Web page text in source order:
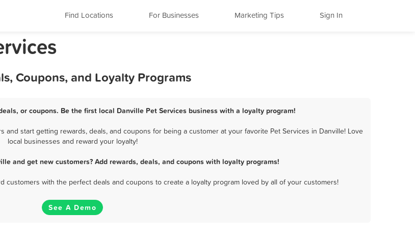
Find Locations For Businesses Marketing Tips Sign In
Coupons, and Loyalty Programs
or coupons. Be the first local Danville Pet Services business with a loyalty program!
and start getting rewards, deals, and coupons for being a customer at your favorite Pet Services in Danville! Love
local businesses and reward your loyalty!
and get new customers? Add rewards, deals, and coupons with loyalty programs!
customers with the perfect deals and coupons to create a loyalty program loved by all of your customers!
See A Demo